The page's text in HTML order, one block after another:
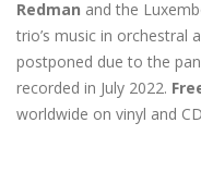
Redman and the
trio’s music in orchestral
postponed due to the
recorded in July 2022.
worldwide on vinyl and